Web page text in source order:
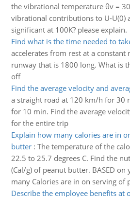
the vibrational temperature θv =
vibrational contributions to U-U(0)
significant at 100K? please explain.
Find what is the time needed to
accelerates from rest at a constant
runway that is 1800 long. What is
off
Find the average velocity and
a straight road at 120 km/h for 30
for 10 min. Find the average
for the entire trip
Explain how many calories are in
butter: The temperature of the
22.5 to 25.7 degrees C. Find the
(Cal/g) of peanut butter. BASED
many Calories are in on serving of
Describe the employee benefits at